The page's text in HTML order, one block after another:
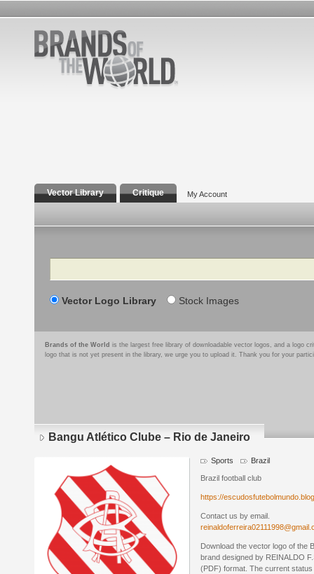
Vector Library Critique My Account
Search
Vector Logo Library Stock Images
Brands of the World is the largest free library of downloadable vector logos, and a logo
logo that is not yet present in the library, we urge you to upload it. Thank you for your
Bangu Atlético Clube – Rio de Janeiro
Sports Brazil
Brazil football club
https://
Contact us by email.
Download the vector logo of the
brand designed by REINALDO
(PDF) format. The current